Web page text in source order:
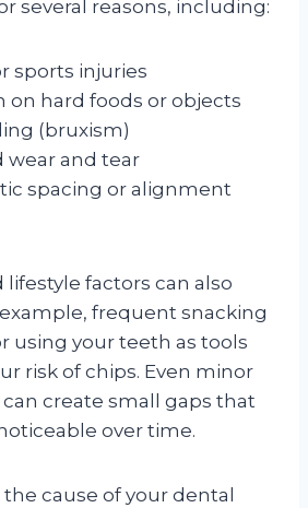
several reasons, including:
sports injuries
on hard foods or objects
(bruxism)
wear and tear
spacing or alignment
lifestyle factors can also
frequent snacking
using your teeth as tools
risk of chips. Even minor
create small gaps that
over time.
cause of your dental